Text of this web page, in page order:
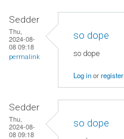
Sedder
Thu,
2024-08-
08 09:18
permalink
so dope
so dope
Log inorregister
Sedder
Thu,
2024-08-
08 09:18
so dope